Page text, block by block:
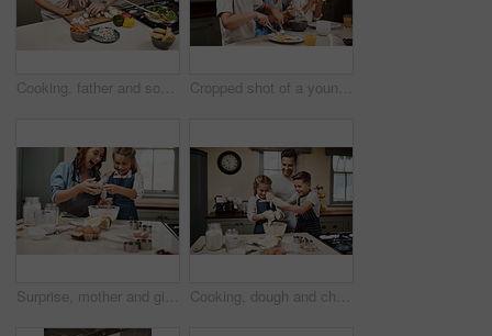
Cooking, father and son in kitchen, learning and ingredients with time together, hobby and child development. Parent, dad or boy with nutrition, cutting and help with support, care or family in home Cropped shot of a young family having breakfast at home
Surprise, mother and girl in kitchen, baking and ingredients with time together, nutrition and childhood. Parent, mama or daughter with support, learning and help with care, shock or family in home Cooking, dough and children with father in kitchen for learning, development or skill growth. Happy, bonding and kids with dad for preparing pizza base for dinner, supper or meal together at home.